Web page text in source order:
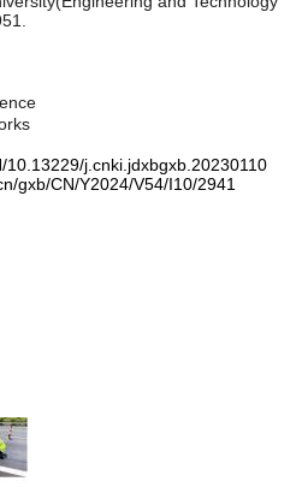
j.cnki.jdxbgxb.20230110
gxb/CN/Y2024/V54/I10/2941